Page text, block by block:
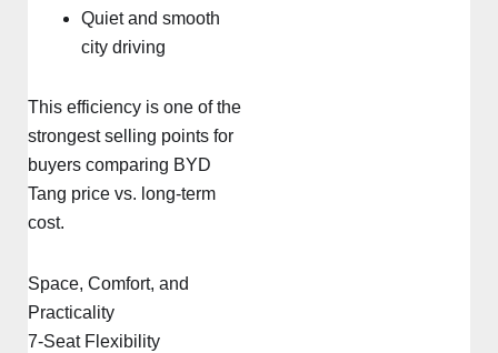
Quiet and smooth
city driving
This efficiency is one of the
strongest selling points for
buyers comparing BYD
Tang price vs. long-term
cost.
Space, Comfort, and
Practicality
7-Seat Flexibility